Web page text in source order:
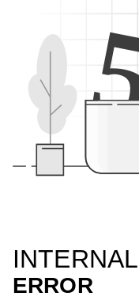
ERROR